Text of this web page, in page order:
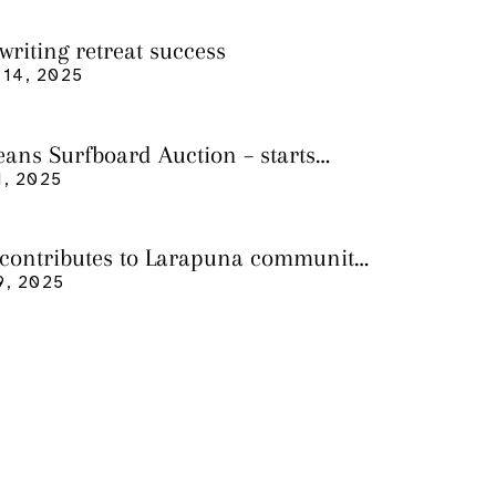
retreat success
14, 2025
Surfboard Auction – starts
2025
to Larapuna community
2025